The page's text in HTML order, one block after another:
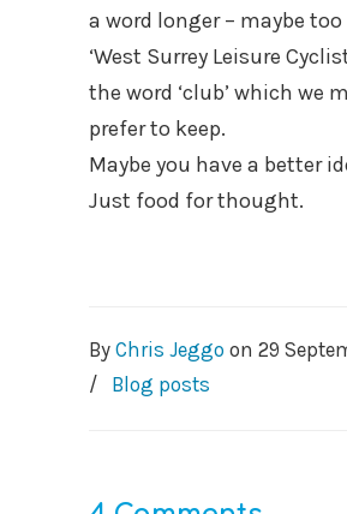
a word longer – maybe
‘West Surrey Leisure
the word ‘club’ which we
prefer to keep.
Maybe you have a better
Just food for thought.
By Chris Jeggo on 29
/
Blog posts